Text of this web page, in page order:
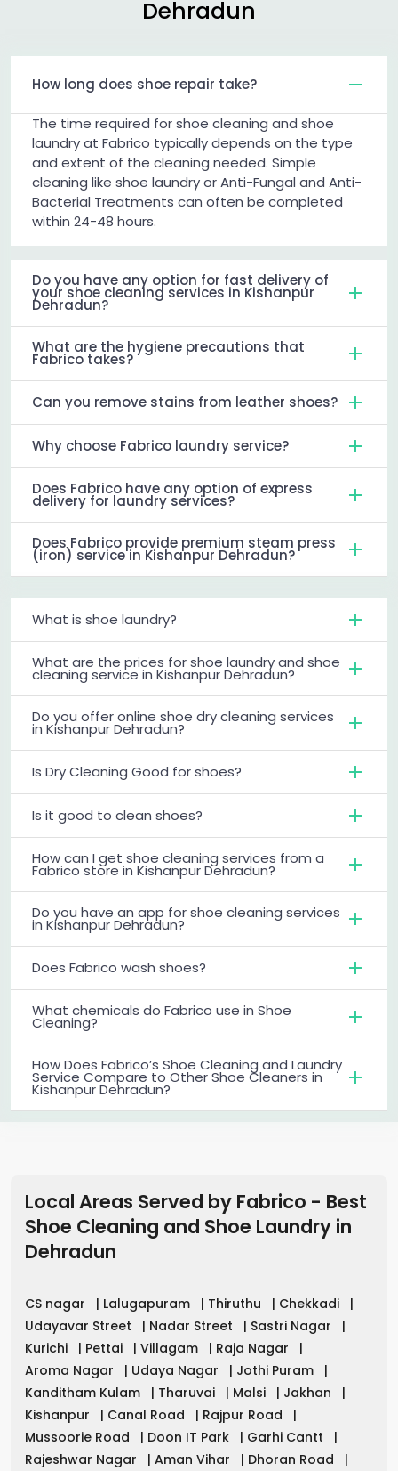
Dehradun
How long does shoe repair take?
The time required for shoe cleaning and shoe
laundry at Fabrico typically depends on the type
and extent of the cleaning needed. Simple
cleaning like shoe laundry or Anti-Fungal and Anti-
Bacterial Treatments can often be completed
within 24-48 hours.
Do you have any option for fast delivery of
your shoe cleaning services in Kishanpur
Dehradun?
What are the hygiene precautions that
Fabrico takes?
Can you remove stains from leather shoes?
Why choose Fabrico laundry service?
Does Fabrico have any option of express
delivery for laundry services?
Does Fabrico provide premium steam press
(iron) service in Kishanpur Dehradun?
What is shoe laundry?
What are the prices for shoe laundry and shoe
cleaning service in Kishanpur Dehradun?
Do you offer online shoe dry cleaning services
in Kishanpur Dehradun?
Is Dry Cleaning Good for shoes?
Is it good to clean shoes?
How can I get shoe cleaning services from a
Fabrico store in Kishanpur Dehradun?
Do you have an app for shoe cleaning services
in Kishanpur Dehradun?
Does Fabrico wash shoes?
What chemicals do Fabrico use in Shoe
Cleaning?
How Does Fabrico’s Shoe Cleaning and Laundry
Service Compare to Other Shoe Cleaners in
Kishanpur Dehradun?
Local Areas Served by Fabrico - Best
Shoe Cleaning and Shoe Laundry in
Dehradun
CS nagar | Lalugapuram | Thiruthu | Chekkadi
|
Udayavar Street
| Nadar Street | Sastri Nagar
|
Kurichi
| Pettai | Villagam | Raja Nagar
|
Aroma Nagar
| Udaya Nagar | Jothi Puram
|
Kanditham Kulam
| Tharuvai | Malsi | Jakhan
|
Kishanpur
| Canal Road | Rajpur Road
|
Mussoorie Road
| Doon IT Park | Garhi Cantt
|
Rajeshwar Nagar
| Aman Vihar | Dhoran Road
|